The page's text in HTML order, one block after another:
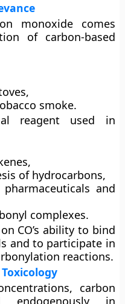
monoxide comes
of carbon-based
smoke.
reagent used in
of hydrocarbons,
and
complexes.
CO’s ability to bind
and to participate in
reactions.
carbon
endogenously in